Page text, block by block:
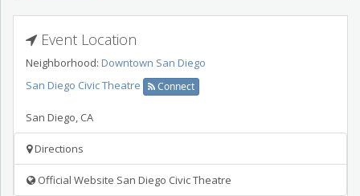
Event Location
Neighborhood: Downtown San Diego
San Diego Civic Theatre
Connect
San Diego, CA
Directions
Official Website San Diego Civic Theatre